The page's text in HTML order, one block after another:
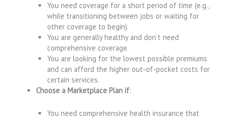
You need coverage for a short period of time (e.g.,
while transitioning between jobs or waiting for
other coverage to begin).
You are generally healthy and don’t need
comprehensive coverage.
You are looking for the lowest possible premiums
and can afford the higher out-of-pocket costs for
certain services.
Choose a Marketplace Plan if:
You need comprehensive health insurance that